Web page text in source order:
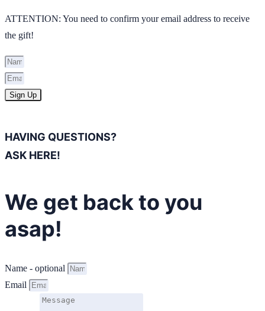
ATTENTION: You need to confirm your email address to receive
the gift!
Sign Up
HAVING QUESTIONS?
ASK HERE!
We get back to you
asap!
Name - optional
Email